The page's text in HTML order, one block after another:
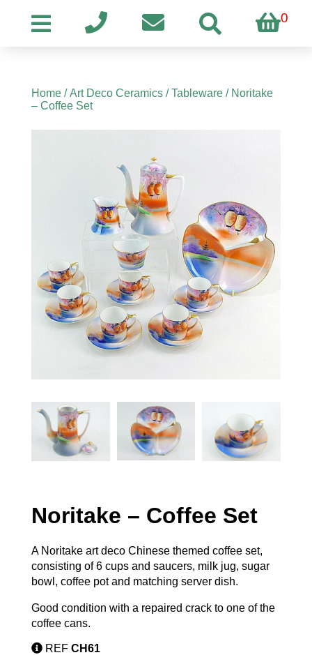
0
Home/Art Deco Ceramics/Tableware/ Noritake
– Coffee Set
Noritake – Coffee Set
A Noritake art deco Chinese themed coffee set,
consisting of 6 cups and saucers, milk jug, sugar
bowl, coffee pot and matching server dish.
Good condition with a repaired crack to one of the
coffee cans.
REF CH61